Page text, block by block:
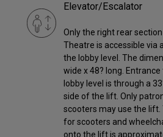
Elevator/Escalator
Only the right rear
Theatre is accessible via
the lobby level. The
wide x 48? long.
lobby level is through a
side of the lift. Only
scooters may use the
for scooters and
onto the lift is